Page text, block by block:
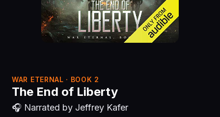
WAR ETERNAL · BOOK 2
The End of Liberty
🎧 Narrated by Jeffrey Kafer